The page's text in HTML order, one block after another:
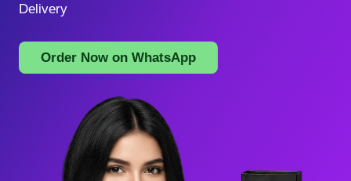
Delivery
Order Now on WhatsApp